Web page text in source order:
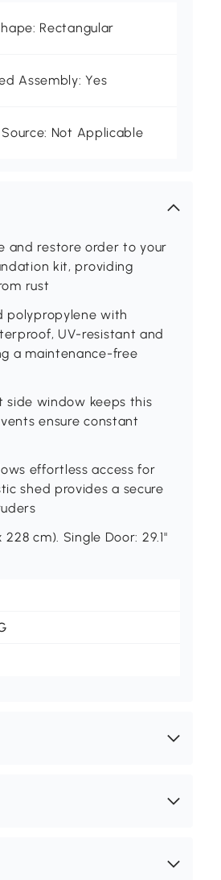
Rectangular
Assembly: Yes
Source: Not Applicable
and restore order to your
kit, providing
rust
polypropylene with
UV-resistant and
a maintenance-free
side window keeps this
ensure constant
effortless access for
shed provides a secure
cm). Single Door: 29.1"